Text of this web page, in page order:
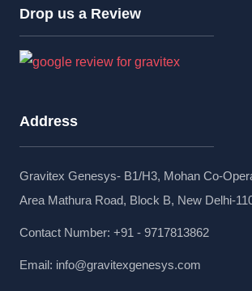
Drop us a Review
Address
Gravitex Genesys- B1/H3, Mohan Co-
Area Mathura Road, Block B, New Delhi-
Contact Number: +91 - 9717813862
Email: info@gravitexgenesys.com